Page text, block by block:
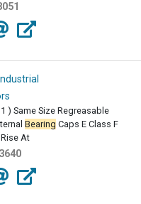
) Same Size Regreasable
Bearing Caps E Class F
At